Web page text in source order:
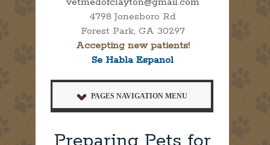
4798 Jonesboro Rd
Forest Park, GA 30297
Accepting new patients!
Se Habla Espanol
PAGES NAVIGATION MENU